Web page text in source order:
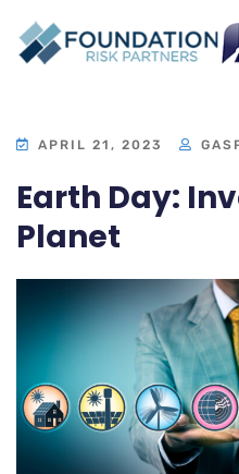
APRIL 21, 2023
Earth Day:
Planet